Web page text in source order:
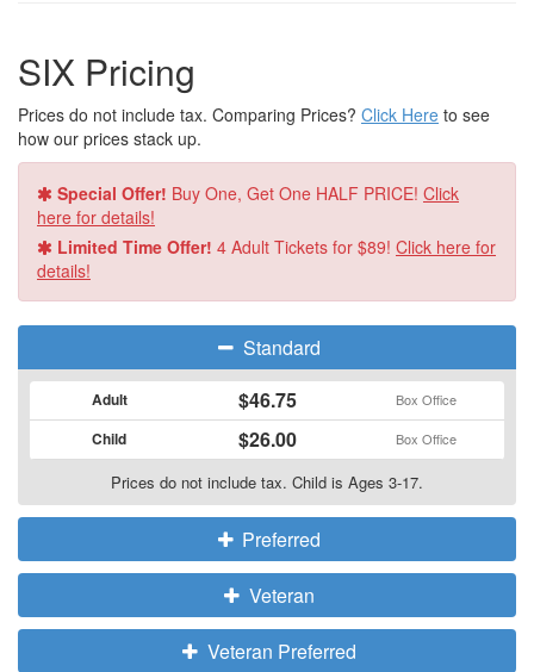
SIX Pricing
Prices do not include tax. Comparing Prices? Click Here to see
how our prices stack up.
Special Offer! Buy One, Get One HALF PRICE! Click
here for details!
Limited Time Offer! 4 Adult Tickets for $89! Click here for
details!
Standard
Adult $46.75 Box Office
Child $26.00 Box Office
Prices do not include tax. Child is Ages 3-17.
Preferred
Veteran
Veteran Preferred